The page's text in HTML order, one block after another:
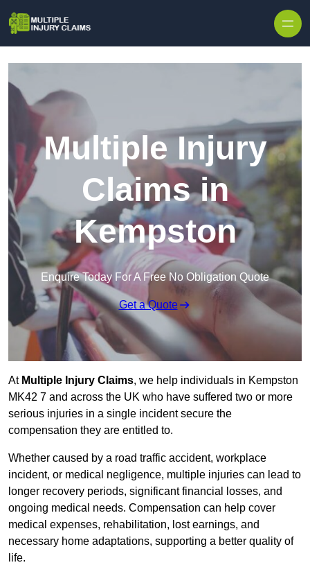
Multiple Injury
Claims in
Kempston
Enquire Today For A Free No Obligation Quote
Get a Quote
At Multiple Injury Claims, we help individuals in Kempston
MK42 7 and across the UK who have suffered two or more
serious injuries in a single incident secure the
compensation they are entitled to.
Whether caused by a road traffic accident, workplace
incident, or medical negligence, multiple injuries can lead to
longer recovery periods, significant financial losses, and
ongoing medical needs. Compensation can help cover
medical expenses, rehabilitation, lost earnings, and
necessary home adaptations, supporting a better quality of
life.